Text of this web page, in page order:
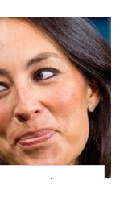
Gaines' Eye-